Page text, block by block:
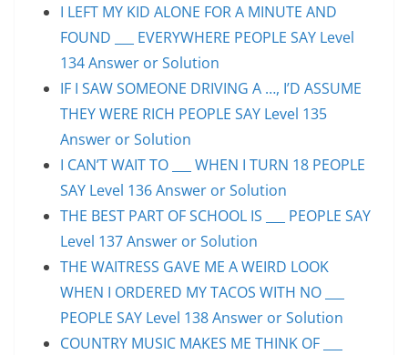
I LEFT MY KID ALONE FOR A MINUTE AND
FOUND ___ EVERYWHERE PEOPLE SAY Level
134 Answer or Solution
IF I SAW SOMEONE DRIVING A …, I’D ASSUME
THEY WERE RICH PEOPLE SAY Level 135
Answer or Solution
I CAN’T WAIT TO ___ WHEN I TURN 18 PEOPLE
SAY Level 136 Answer or Solution
THE BEST PART OF SCHOOL IS ___ PEOPLE SAY
Level 137 Answer or Solution
THE WAITRESS GAVE ME A WEIRD LOOK
WHEN I ORDERED MY TACOS WITH NO ___
PEOPLE SAY Level 138 Answer or Solution
COUNTRY MUSIC MAKES ME THINK OF ___